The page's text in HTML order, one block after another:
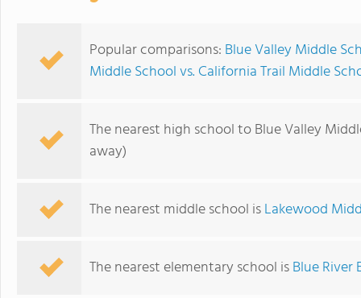
Popular comparisons: Blue Valley Middle
Middle School vs. California Trail Middle
The nearest high school to Blue Valley
away)
The nearest middle school isLakewood
The nearest elementary school isBlue River